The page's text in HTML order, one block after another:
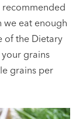
we eat enough
of the Dietary
grains
grains per